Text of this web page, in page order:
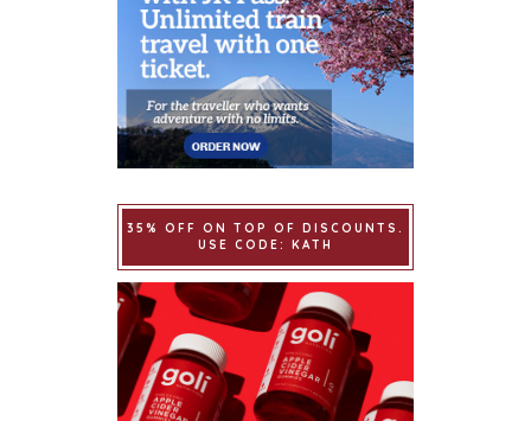
35% OFF ON TOP OF DISCOUNTS.
USE CODE: KATH